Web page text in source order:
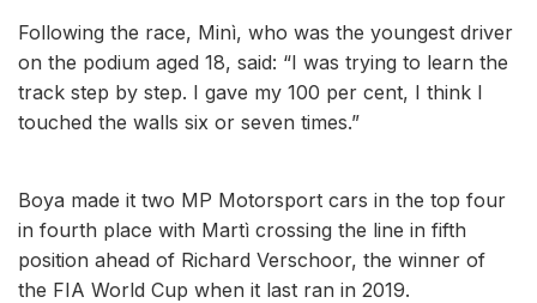
Following the race, Minì, who was the youngest driver
on the podium aged 18, said: “I was trying to learn the
track step by step. I gave my 100 per cent, I think I
touched the walls six or seven times.”
Boya made it two MP Motorsport cars in the top four
in fourth place with Martì crossing the line in fifth
position ahead of Richard Verschoor, the winner of
the FIA World Cup when it last ran in 2019.